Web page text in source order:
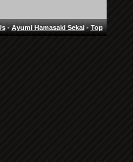
-Ayumi Hamasaki Sekai-Top